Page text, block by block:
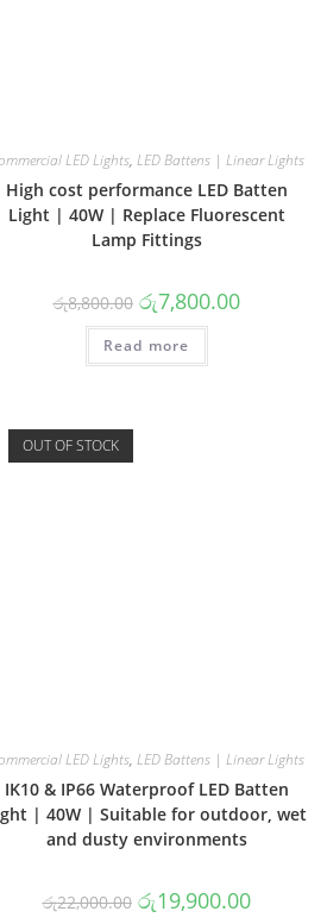
LED Lights, LED Battens | Linear Lights
High cost performance LED Batten
Light | 40W | Replace Fluorescent
Lamp Fittings
රු8,800.00 Original
price
was:
රු8,800.00.
රු7,800.00Current
price
Read more
OUT OF STOCK
LED Lights, LED Battens | Linear Lights
IK10 & IP66 Waterproof LED Batten
| 40W | Suitable for outdoor, wet
and dusty environments
රු22,000.00 Original
price
රු19,900.00Current
price